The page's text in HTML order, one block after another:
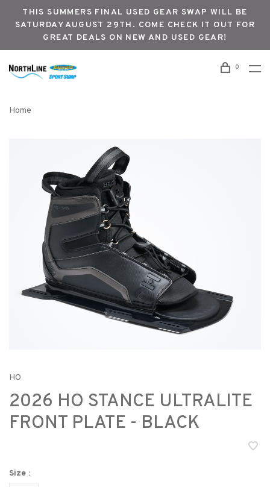
THIS SUMMERS FINAL USED GEAR SWAP WILL BE
SATURDAY AUGUST 29TH. COME CHECK IT OUT FOR
GREAT DEALS ON NEW AND USED GEAR!
0
Home
HO
2026 HO STANCE ULTRALITE
FRONT PLATE - BLACK
Size :